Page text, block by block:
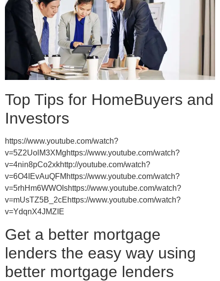
Top Tips for HomeBuyers and
Investors
https://www.youtube.com/watch?
v=5Z2UolM3XMghttps://www.youtube.com/watch?
v=4nin8pCo2xkhttp://youtube.com/watch?
v=6O4IEvAuQFMhttps://www.youtube.com/watch?
v=5rhHm6WWOIshttps://www.youtube.com/watch?
v=mUsTZ5B_2cEhttps://www.youtube.com/watch?
v=YdqnX4JMZIE
Get a better mortgage
lenders the easy way using
better mortgage lenders